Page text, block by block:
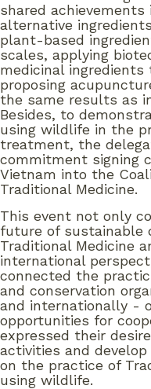
shared
alternative
plant-based
scales, applying
medicinal ingredients
proposing
the same results as
Besides, to
using wildlife in the
treatment, the
commitment signing
Vietnam into the
Traditional Medicine.
This event not only
future of sustainable
Traditional Medicine
international
connected the
and conservation
and internationally -
opportunities for
expressed their
activities and
on the practice of
using wildlife.